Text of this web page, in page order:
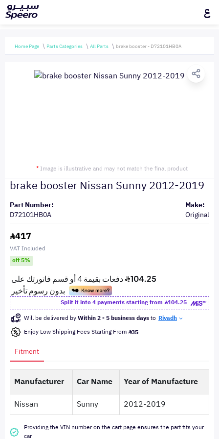
ع
Home Page Parts Categories All Parts brake booster - D72101HB0A
* Image is illustrative and may not match the final product
brake booster Nissan Sunny 2012-2019
Part Number:
D72101HB0A
Make:
Original
417
VAT Included
off 5%
Split it into 4 payments starting from
104.25
Will be delivered byWithin 2 - 5 business daysto Riyadh
Enjoy Low Shipping Fees Starting From 35
Fitment
Manufacturer Car Name
Year of Manufacture
Nissan
Sunny 2012-2019
Providing the VIN number on the cart page ensures the part fits your
car